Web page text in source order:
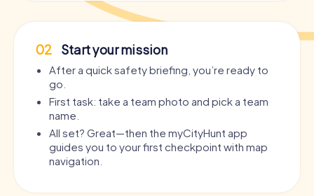
02 Start your mission
After a quick safety briefing, you’re ready to
go.
First task: take a team photo and pick a team
name.
All set? Great—then the myCityHunt app
guides you to your first checkpoint with map
navigation.